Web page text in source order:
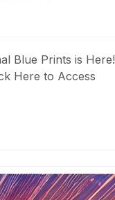
Blue Prints is Here!
Here to Access